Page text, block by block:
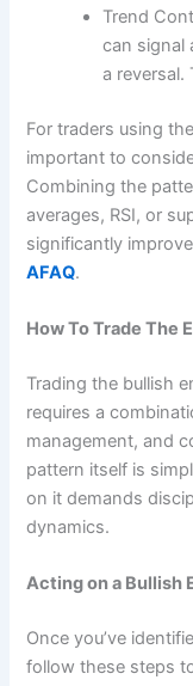
Trend
can signal
a reversal.
For traders using
important to
Combining the
averages, RSI, or
significantly
AFAQ.
How To Trade The
Trading the bullish
requires a
management, and
pattern itself is
on it demands
dynamics.
Acting on a Bullish
Once you’ve
follow these steps